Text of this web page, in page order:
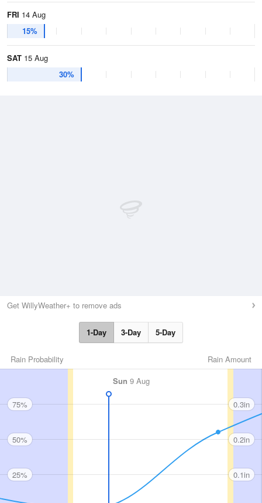
FRI 14 Aug
15%
SAT 15 Aug
30%
Get WillyWeather+ to remove ads
1-Day 3-Day 5-Day
Rain Amount
Rain Probability
Sun 9 Aug
75%
50%
25%
0.3in
0.2in
0.1in